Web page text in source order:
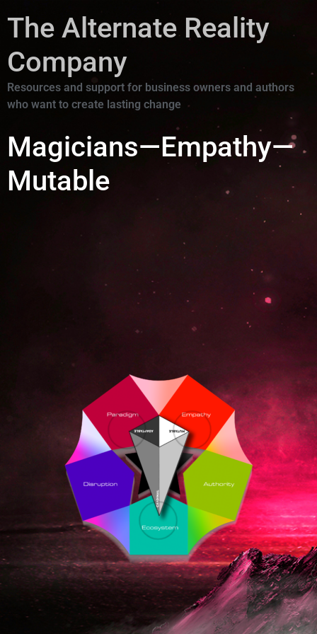
The Alternate Reality
Company
Resources and support for business owners and authors
who want to create lasting change
Magicians—Empathy—
Mutable